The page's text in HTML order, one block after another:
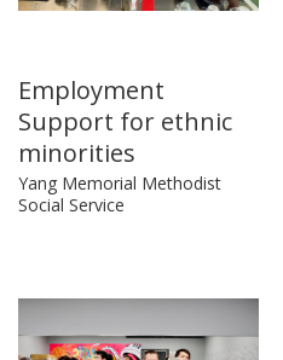
Employment
Support for ethnic
minorities
Yang Memorial Methodist
Social Service